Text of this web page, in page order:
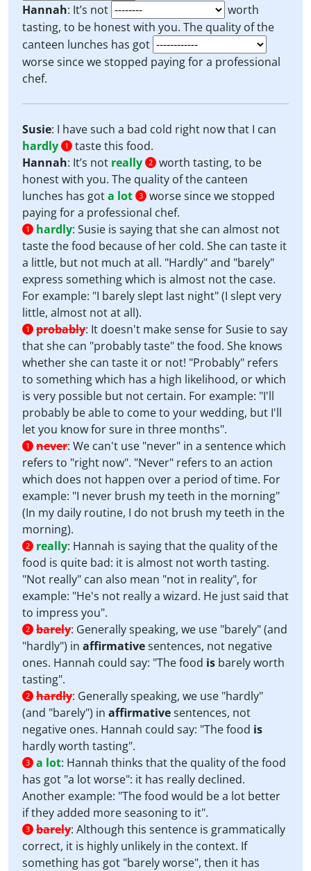
Hannah: It’s not
worth
tasting, to be honest with you. The quality of the
canteen lunches has got
worse since we stopped paying for a professional
chef.
Susie: I have such a bad cold right now that I can
hardly
1
taste this food.
Hannah: It’s not really 2 worth tasting, to be
honest with you. The quality of the canteen
lunches has gota lot 3 worse since we stopped
paying for a professional chef.
1 hardly: Susie is saying that she can almost not
taste the food because of her cold. She can taste it
a little, but not much at all. "Hardly" and "barely"
express something which is almost not the case.
For example: "I barely slept last night" (I slept very
little, almost not at all).
1 probably: It doesn't make sense for Susie to say
that she can "probably taste" the food. She knows
whether she can taste it or not! "Probably" refers
to something which has a high likelihood, or which
is very possible but not certain. For example: "I'll
probably be able to come to your wedding, but I'll
let you know for sure in three months".
1 never: We can't use "never" in a sentence which
refers to "right now". "Never" refers to an action
which does not happen over a period of time. For
example: "I never brush my teeth in the morning"
(In my daily routine, I do not brush my teeth in the
morning).
2 really: Hannah is saying that the quality of the
food is quite bad: it is almost not worth tasting.
"Not really" can also mean "not in reality", for
example: "He's not really a wizard. He just said that
to impress you".
2 barely: Generally speaking, we use "barely" (and
"hardly") in affirmativesentences, not negative
ones. Hannah could say: "The food is barelyworth
tasting".
2 hardly: Generally speaking, we use "hardly"
(and "barely") in affirmativesentences, not
negative ones. Hannah could say: "The food is
hardlyworth tasting".
3 a lot: Hannah thinks that the quality of the food
has got "a lot worse": it has really declined.
Another example: "The food would be a lot better
if they added more seasoning to it".
3 barely: Although this sentence is grammatically
correct, it is highly unlikely in the context. If
something has got "barely worse", then it has